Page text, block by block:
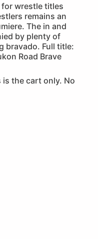
wrestle titles
remains an
The in and
by plenty of
bravado. Full title:
Road Brave
is the cart only. No